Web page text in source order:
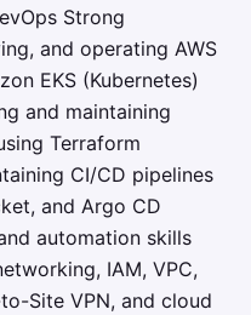
Strong
and operating AWS
EKS (Kubernetes)
and maintaining
Terraform
CI/CD pipelines
and Argo CD
automation skills
IAM, VPC,
Site VPN, and cloud